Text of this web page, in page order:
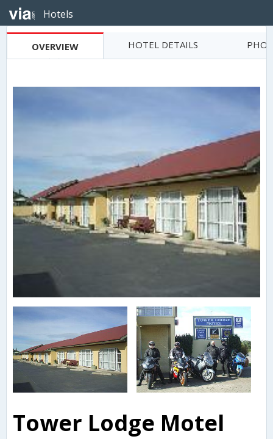
Hotels
OVERVIEW HOTEL DETAILS
Tower Lodge Motel